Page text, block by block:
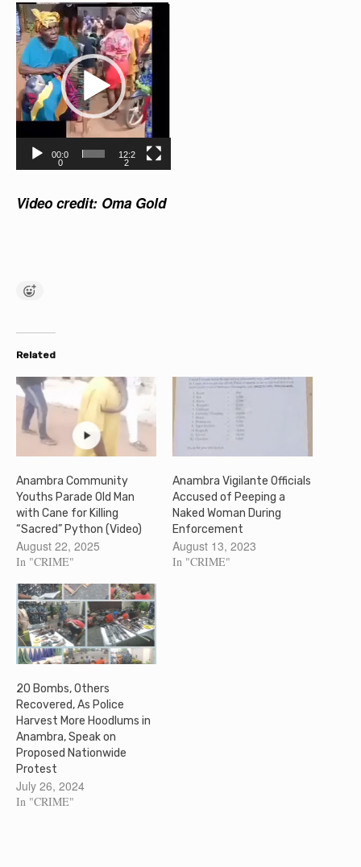
V
i
d
e
o
P
y
00:0
0
12:2
2
Video credit: Oma Gold
Related
Anambra Community
Youths Parade Old Man
with Cane for Killing
“Sacred” Python (Video)
August 22, 2025
In "CRIME"
Anambra Vigilante Officials
Accused of Peeping a
Naked Woman During
Enforcement
August 13, 2023
In "CRIME"
20 Bombs, Others
Recovered, As Police
Harvest More Hoodlums in
Anambra, Speak on
Proposed Nationwide
Protest
July 26, 2024
In "CRIME"